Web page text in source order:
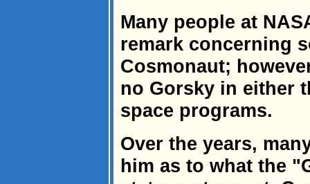
Many people at
remark concerning
Cosmonaut;
no Gorsky in either
space programs.
Over the years,
him as to what the